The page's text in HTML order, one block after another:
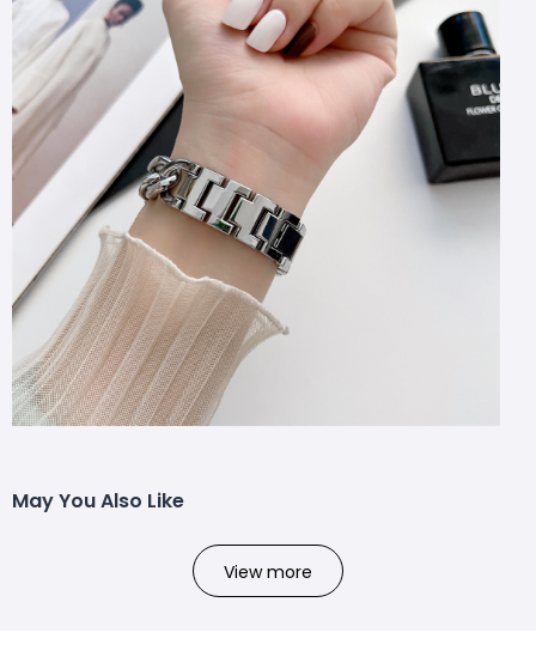
May You Also Like
View more